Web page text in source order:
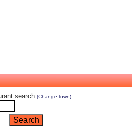
search (Change town)